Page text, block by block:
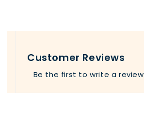
Customer Reviews
Be the first to write a review